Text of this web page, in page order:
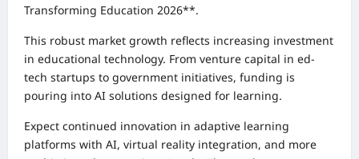
Transforming Education 2026**.
This robust market growth reflects increasing investment
in educational technology. From venture capital in ed-
tech startups to government initiatives, funding is
pouring into AI solutions designed for learning.
Expect continued innovation in adaptive learning
platforms with AI, virtual reality integration, and more